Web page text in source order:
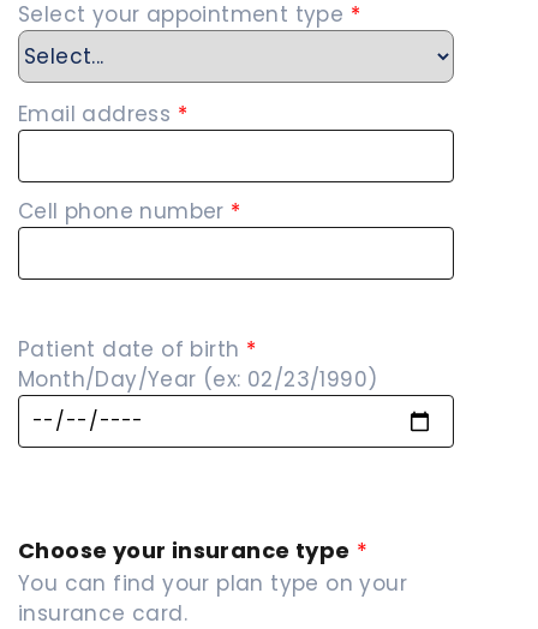
Select your appointment type *
Email address *
Cell phone number *
Patient date of birth *
Month/Day/Year (ex: 02/23/1990)
Choose your insurance type *
You can find your plan type on your
insurance card.